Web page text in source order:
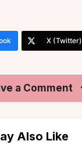
X (Twitter)
a Comment
Also Like